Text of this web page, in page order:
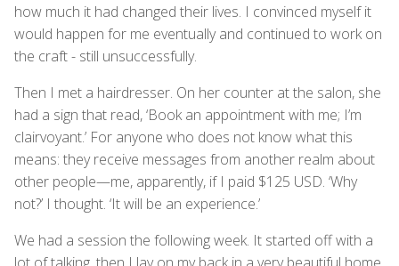
how much it had changed their lives. I convinced myself it
would happen for me eventually and continued to work on
the craft - still unsuccessfully.
Then I met a hairdresser. On her counter at the salon, she
had a sign that read, ‘Book an appointment with me; I’m
clairvoyant.’ For anyone who does not know what this
means: they receive messages from another realm about
other people—me, apparently, if I paid $125 USD. ‘Why
not?’ I thought. ‘It will be an experience.’
We had a session the following week. It started off with a
lot of talking, then I lay on my back in a very beautiful home